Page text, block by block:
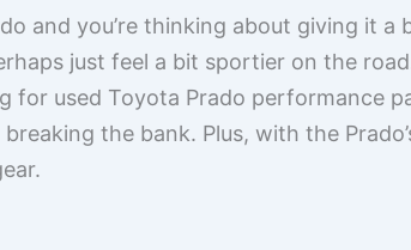
and you’re thinking about giving it
just feel a bit sportier on the
for used Toyota Prado performance
the bank. Plus, with the